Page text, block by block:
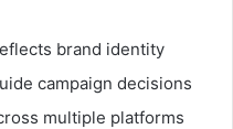
brand identity
campaign decisions
multiple platforms